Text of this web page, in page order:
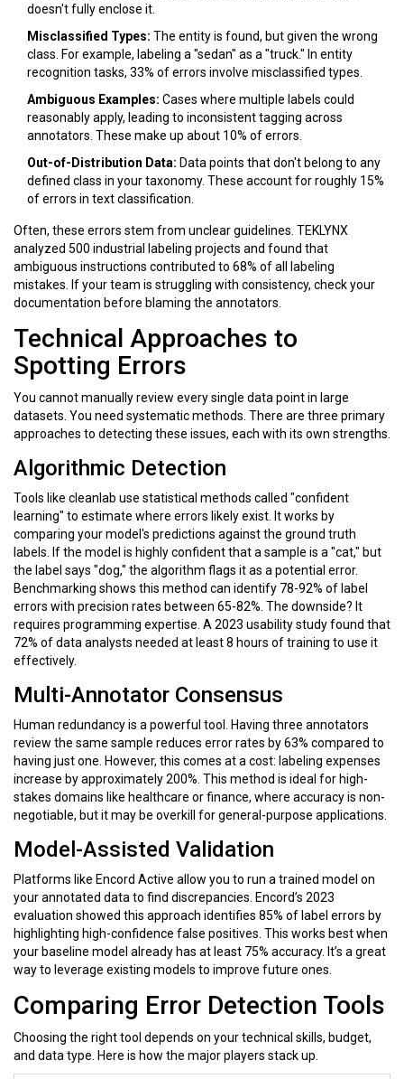
doesn't fully enclose it.
Misclassified Types: The entity is found, but given the wrong
class. For example, labeling a "sedan" as a "truck." In entity
recognition tasks, 33% of errors involve misclassified types.
Ambiguous Examples: Cases where multiple labels could
reasonably apply, leading to inconsistent tagging across
annotators. These make up about 10% of errors.
Out-of-Distribution Data: Data points that don't belong to any
defined class in your taxonomy. These account for roughly 15%
of errors in text classification.
Often, these errors stem from unclear guidelines. TEKLYNX
analyzed 500 industrial labeling projects and found that
ambiguous instructions contributed to 68% of all labeling
mistakes. If your team is struggling with consistency, check your
documentation before blaming the annotators.
Technical Approaches to
Spotting Errors
You cannot manually review every single data point in large
datasets. You need systematic methods. There are three primary
approaches to detecting these issues, each with its own strengths.
Algorithmic Detection
Tools like cleanlab use statistical methods called "confident
learning" to estimate where errors likely exist. It works by
comparing your model's predictions against the ground truth
labels. If the model is highly confident that a sample is a "cat," but
the label says "dog," the algorithm flags it as a potential error.
Benchmarking shows this method can identify 78-92% of label
errors with precision rates between 65-82% . The downside? It
requires programming expertise. A 2023 usability study found that
72% of data analysts needed at least 8 hours of training to use it
effectively.
Multi-Annotator Consensus
Human redundancy is a powerful tool. Having three annotators
review the same sample reduces error rates by63% compared to
having just one. However, this comes at a cost: labeling expenses
increase by approximately200% . This method is ideal for high-
stakes domains like healthcare or finance, where accuracy is non-
negotiable, but it may be overkill for general-purpose applications.
Model-Assisted Validation
Platforms like Encord Active allow you to run a trained model on
your annotated data to find discrepancies. Encord’s 2023
evaluation showed this approach identifies 85% of label errors by
highlighting high-confidence false positives. This works best when
your baseline model already has at least 75% accuracy. It’s a great
way to leverage existing models to improve future ones.
Comparing Error Detection Tools
Choosing the right tool depends on your technical skills, budget,
and data type. Here is how the major players stack up.